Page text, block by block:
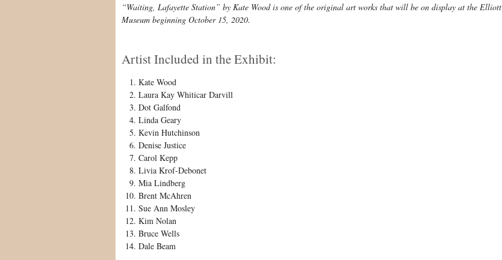
“Waiting, Lafayette Station” by Kate Wood is one of the original art works that will be on display at the Elliott
Museum beginning October 15, 2020.
Artist Included in the Exhibit:
Kate Wood
Laura Kay Whiticar Darvill
Dot Galfond
Linda Geary
Kevin Hutchinson
Denise Justice
Carol Kepp
Livia Krof-Debonet
Mia Lindberg
Brent McAhren
Sue Ann Mosley
Kim Nolan
Bruce Wells
Dale Beam